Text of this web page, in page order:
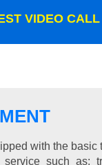
VIDEO
with the basic
such as: